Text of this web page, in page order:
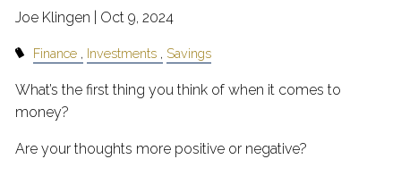
Joe Klingen | Oct 9, 2024
Finance Investments Savings
What’s the first thing you think of when it comes to
money?
Are your thoughts more positive or negative?